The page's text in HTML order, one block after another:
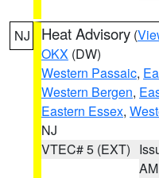
NJ Heat Advisory (
OKX (DW)
Western Passaic,
Western Bergen,
Eastern Essex,
NJ
VTEC# 5 (EXT)
AM